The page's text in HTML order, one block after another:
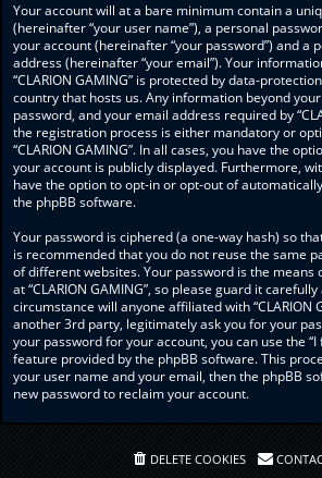
Your account will at a bare minimum contain a
(hereinafter “your user name”), a personal
your account (hereinafter “your password”) and a
address (hereinafter “your email”). Your
“CLARION GAMING” is protected by data-
country that hosts us. Any information beyond
password, and your email address required by
the registration process is either mandatory or
“CLARION GAMING”. In all cases, you have the
your account is publicly displayed. Furthermore,
have the option to opt-in or opt-out of
the phpBB software.
Your password is ciphered (a one-way hash) so
is recommended that you do not reuse the same
of different websites. Your password is the means
at “CLARION GAMING”, so please guard it
circumstance will anyone affiliated with “CLARION
another 3rd party, legitimately ask you for your
your password for your account, you can use the
feature provided by the phpBB software. This
your user name and your email, then the phpBB
new password to reclaim your account.
DELETE COOKIES